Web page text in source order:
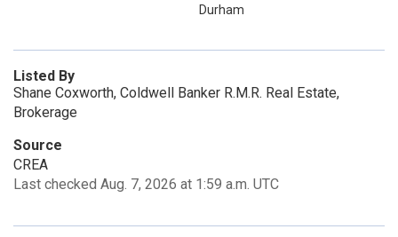
Durham
Listed By
Shane Coxworth, Coldwell Banker R.M.R. Real Estate,
Brokerage
Source
CREA
Last checked Aug. 7, 2026 at 1:59 a.m. UTC